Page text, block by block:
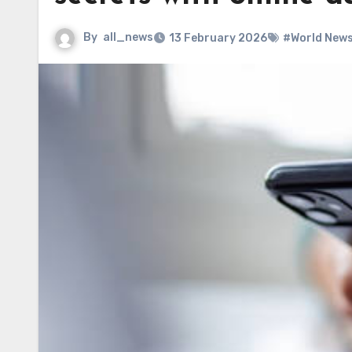
By all_news 13 February 2026 #World